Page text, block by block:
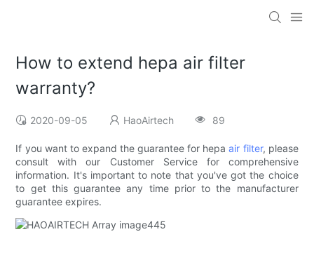
How to extend hepa air filter
warranty?
2020-09-05 HaoAirtech 89
If you want to expand the guarantee for hepaair filter, please
consult with our Customer Service for comprehensive
information. It's important to note that you've got the choice
to get this guarantee any time prior to the manufacturer
guarantee expires.